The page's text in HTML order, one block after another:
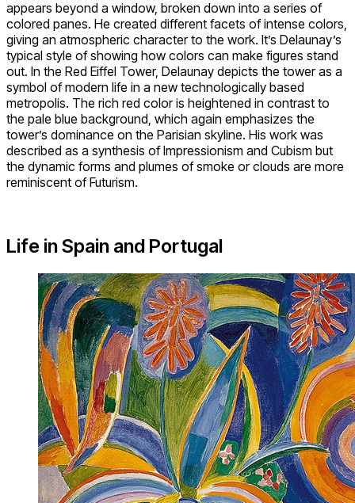
appears beyond a window, broken down into a series of
colored panes. He created different facets of intense colors,
giving an atmospheric character to the work. It’s Delaunay’s
typical style of showing how colors can make figures stand
out. In the Red Eiffel Tower, Delaunay depicts the tower as a
symbol of modern life in a new technologically based
metropolis. The rich red color is heightened in contrast to
the pale blue background, which again emphasizes the
tower’s dominance on the Parisian skyline. His work was
described as a synthesis of Impressionism and Cubism but
the dynamic forms and plumes of smoke or clouds are more
reminiscent of Futurism.
Life in Spain and Portugal